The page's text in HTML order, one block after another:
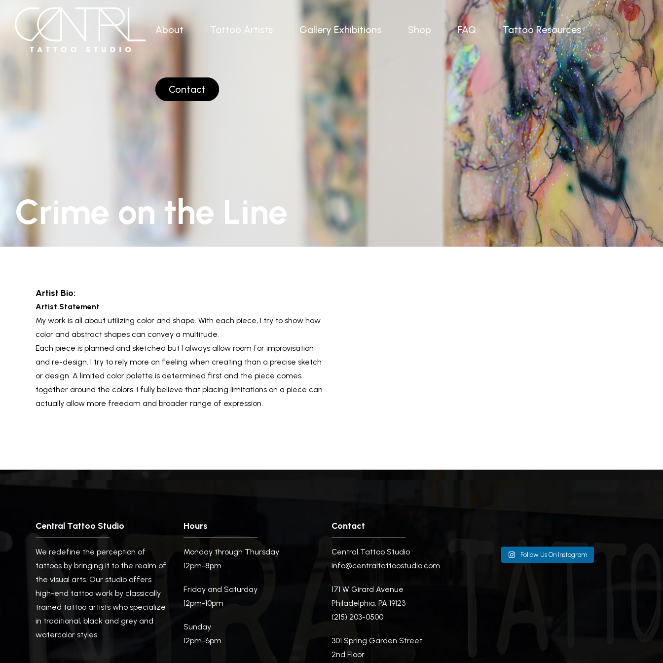
About Tattoo Artists Gallery Exhibitions Shop FAQ Tattoo Resources
Contact
Crime on the Line
Artist Bio:
Artist Statement
My work is all about utilizing color and shape. With each piece, I try to show how
color and abstract shapes can convey a multitude.
Each piece is planned and sketched but I always allow room for improvisation
and re-design. I try to rely more on feeling when creating than a precise sketch
or design. A limited color palette is determined first and the piece comes
together around the colors. I fully believe that placing limitations on a piece can
actually allow more freedom and broader range of expression.
Central Tattoo Studio
We redefine the perception of
tattoos by bringing it to the realm of
the visual arts. Our studio offers
high-end tattoo work by classically
trained tattoo artists who specialize
in traditional, black and grey and
watercolor styles.
Hours
Monday through Thursday
12pm-8pm
Friday and Saturday
12pm-10pm
Sunday
12pm-6pm
Contact
Central Tattoo Studio
info@centraltattoostudio.com
171 W Girard Avenue
Philadelphia, PA 19123
(215) 203-0500
301 Spring Garden Street
2nd Floor
Follow Us On Instagram